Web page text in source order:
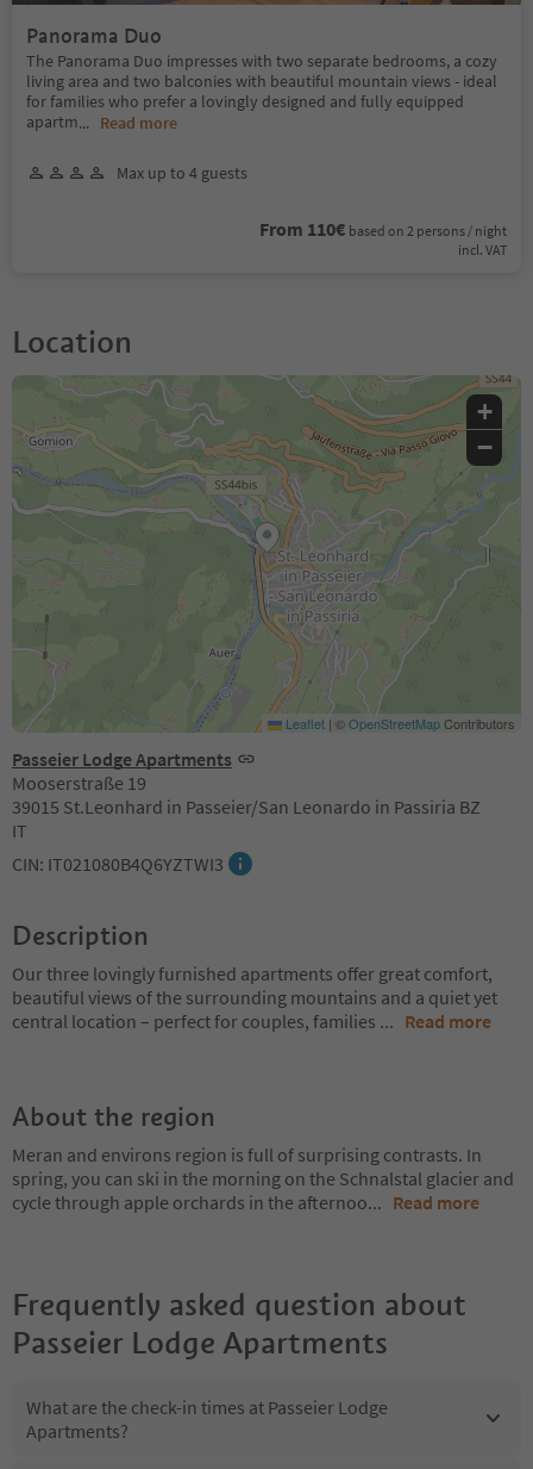
Panorama Duo
The Panorama Duo impresses with two separate bedrooms, a cozy
living area and two balconies with beautiful mountain views - ideal
for families who prefer a lovingly designed and fully equipped
apartm... Read more
Max up to 4 guests
From 110€ based on 2 persons / night
incl. VAT
Location
Passeier Lodge Apartments
Mooserstraße 19
39015 St.Leonhard in Passeier/San Leonardo in Passiria BZ
IT
CIN: IT021080B4Q6YZTWI3
+
−
Leaflet | ©OpenStreetMapContributors
Description
Our three lovingly furnished apartments offer great comfort,
beautiful views of the surrounding mountains and a quiet yet
central location – perfect for couples, families ... Read more
About the region
Meran and environs region is full of surprising contrasts. In
spring, you can ski in the morning on the Schnalstal glacier and
cycle through apple orchards in the afternoo... Read more
Frequently asked question about
Passeier Lodge Apartments
What are the check-in times at Passeier Lodge
Apartments?